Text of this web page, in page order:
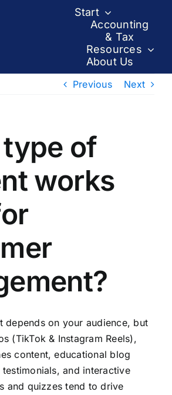
Start
Accounting
& Tax
Resources
About Us
Previous Next
of
works
depends on your audience, but
(TikTok & Instagram Reels),
content, educational blog
and interactive
and quizzes tend to drive